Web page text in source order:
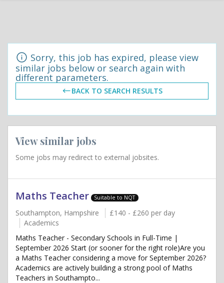
Sorry, this job has expired, please view
similar jobs below or search again with
different parameters.
BACK TO SEARCH RESULTS
View similar jobs
Some jobs may redirect to external jobsites.
Maths Teacher Suitable to NQT
Southampton, Hampshire
£140 - £260 per day
Academics
Maths Teacher - Secondary Schools in Full-Time |
September 2026 Start (or sooner for the right role)Are you
a Maths Teacher considering a move for September 2026?
Academics are actively building a strong pool of Maths
Teachers in Southampto...